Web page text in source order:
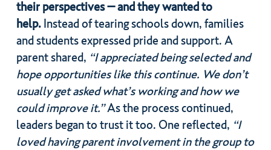
their perspectives – and they wanted to
help.Instead of tearing schools down, families
and students expressed pride and support. A
parent shared, “I appreciated being selected and
hope opportunities like this continue. We don’t
usually get asked what’s working and how we
could improve it.”As the process continued,
leaders began to trust it too. One reflected, “I
loved having parent involvement in the group to